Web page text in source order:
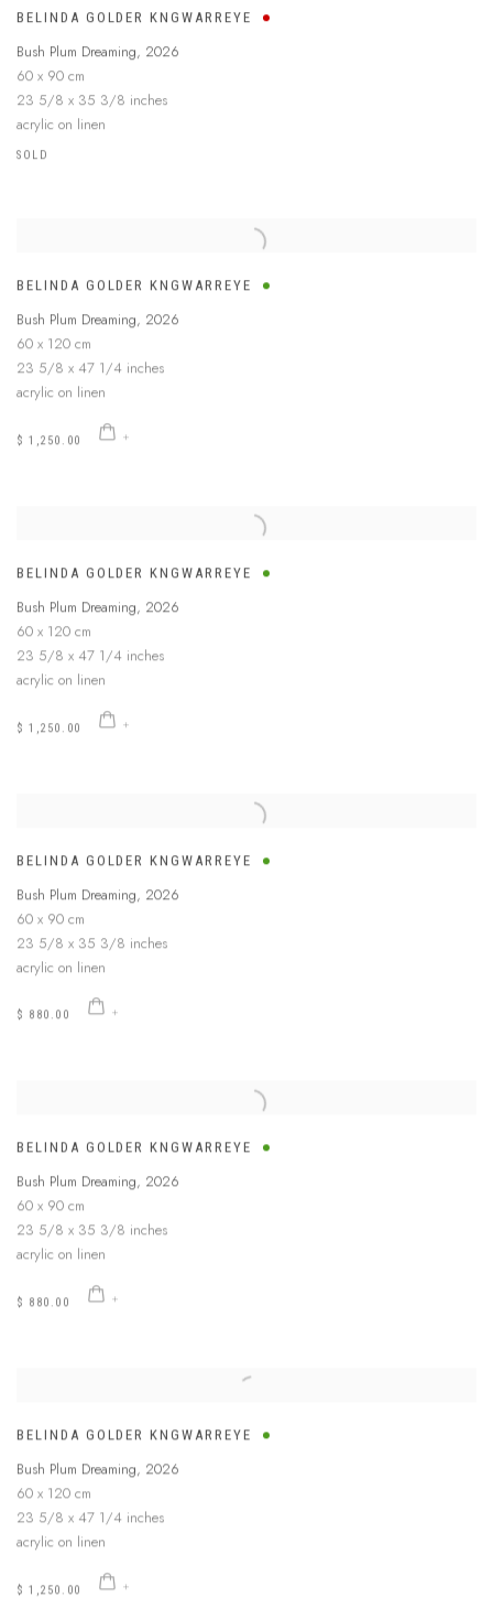
BELINDA GOLDER KNGWARREYE
Bush Plum Dreaming, 2026
60 x 90 cm
23 5/8 x 35 3/8 inches
acrylic on linen
SOLD
BELINDA GOLDER KNGWARREYE
Bush Plum Dreaming, 2026
60 x 120 cm
23 5/8 x 47 1/4 inches
acrylic on linen
$ 1,250.00
BELINDA GOLDER KNGWARREYE
Bush Plum Dreaming, 2026
60 x 120 cm
23 5/8 x 47 1/4 inches
acrylic on linen
$ 1,250.00
BELINDA GOLDER KNGWARREYE
Bush Plum Dreaming, 2026
60 x 90 cm
23 5/8 x 35 3/8 inches
acrylic on linen
$ 880.00
BELINDA GOLDER KNGWARREYE
Bush Plum Dreaming, 2026
60 x 90 cm
23 5/8 x 35 3/8 inches
acrylic on linen
$ 880.00
BELINDA GOLDER KNGWARREYE
Bush Plum Dreaming, 2026
60 x 120 cm
23 5/8 x 47 1/4 inches
acrylic on linen
$ 1,250.00